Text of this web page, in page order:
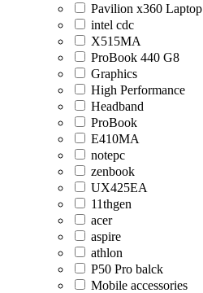
Pavilion x360 Laptop
intel cdc
X515MA
ProBook 440 G8
Graphics
High Performance
Headband
ProBook
E410MA
notepc
zenbook
UX425EA
11thgen
acer
aspire
athlon
P50 Pro balck
Mobile accessories